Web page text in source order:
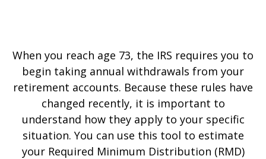
When you reach age 73, the IRS requires you to
begin taking annual withdrawals from your
retirement accounts. Because these rules have
changed recently, it is important to
understand how they apply to your specific
situation. You can use this tool to estimate
your Required Minimum Distribution (RMD)